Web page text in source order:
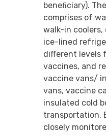
beneﬁciary).
comprises of
walk-in coolers,
ice-lined
different levels
vaccines, and
vaccine vans/
vans, vaccine
insulated cold
transportation.
closely